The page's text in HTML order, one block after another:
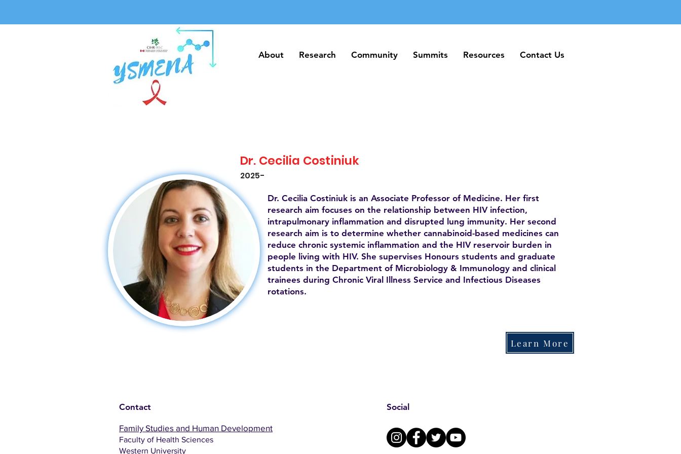
About Research Community Summits Resources Contact Us
About Research Community Summits Resources Contact Us
Dr. Cecilia Costiniuk
2025-
Dr. Cecilia Costiniuk is an Associate Professor of Medicine. Her first
research aim focuses on the relationship between HIV infection,
intrapulmonary inflammation and disrupted lung immunity. Her second
research aim is to determine whether cannabinoid-based medicines can
reduce chronic systemic inflammation and the HIV reservoir burden in
people living with HIV. She supervises Honours students and graduate
students in the Department of Microbiology & Immunology and clinical
trainees during Chronic Viral Illness Service and Infectious Diseases
rotations.
Learn More
Contact
Family Studies and Human Development
Faculty of Health Sciences
Western University
Social